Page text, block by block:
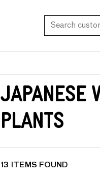
Japanese
Plants
13 ITEMS FOUND